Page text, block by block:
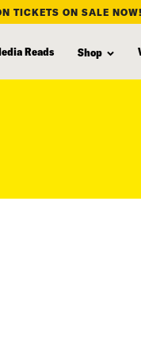
TICKETS ON SALE NOW!
Reads Shop